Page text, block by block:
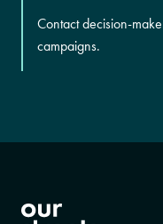
Contact decision-
campaigns.